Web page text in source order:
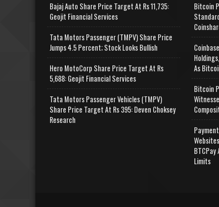
Bajaj Auto Share Price Target At Rs 11,735:
Geojit Financial Services
Tata Motors Passenger (TMPV) Share Price
Jumps 4.5 Percent; Stock Looks Bullish
Hero MotoCorp Share Price Target At Rs
5,688: Geojit Financial Services
Tata Motors Passenger Vehicles (TMPV)
Share Price Target At Rs 395: Deven Choksey
Research
Bitcoin
As
Bitcoin
BTCPay
Limits